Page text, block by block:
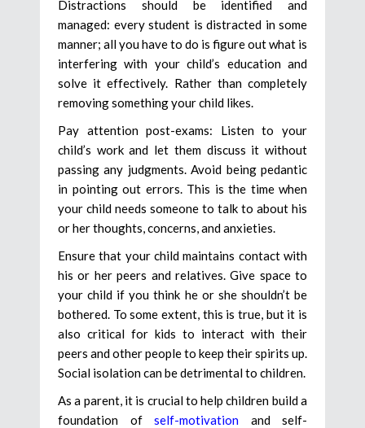
Distractions should be identified and
managed: every student is distracted in some
manner; all you have to do is figure out what is
interfering with your child’s education and
solve it effectively. Rather than completely
removing something your child likes.
Pay attention post-exams: Listen to your
child’s work and let them discuss it without
passing any judgments. Avoid being pedantic
in pointing out errors. This is the time when
your child needs someone to talk to about his
or her thoughts, concerns, and anxieties.
Ensure that your child maintains contact with
his or her peers and relatives. Give space to
your child if you think he or she shouldn’t be
bothered. To some extent, this is true, but it is
also critical for kids to interact with their
peers and other people to keep their spirits up.
Social isolation can be detrimental to children.
As a parent, it is crucial to help children build a
foundation of self-motivation and self-